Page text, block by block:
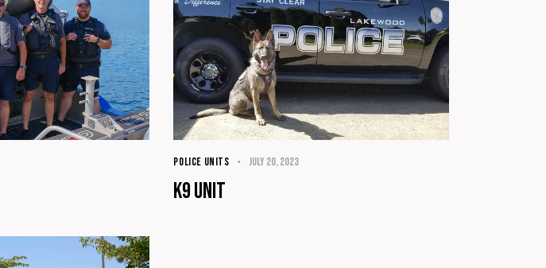
POLICE UNITS July 20, 2023
K9 Unit